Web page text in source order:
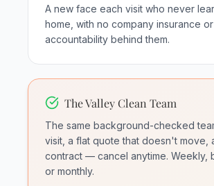
A new face each visit who never
home, with no company insurance or
accountability behind them.
The Valley Clean Team
The same background-checked
visit, a flat quote that doesn't move,
contract — cancel anytime. Weekly,
or monthly.